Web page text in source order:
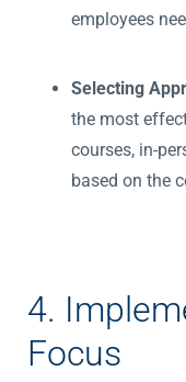
employees
Selecting
the most
courses, in-
based on the
4.
Focus